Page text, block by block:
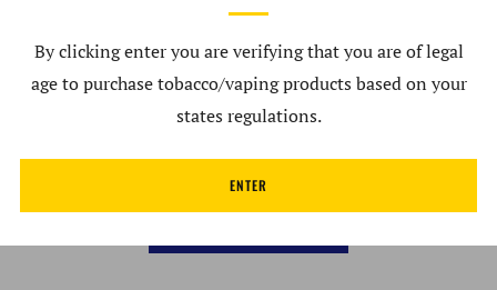
By clicking enter you are verifying that you are of legal
age to purchase tobacco/vaping products based on your
states regulations.
ENTER
Customer Reviews